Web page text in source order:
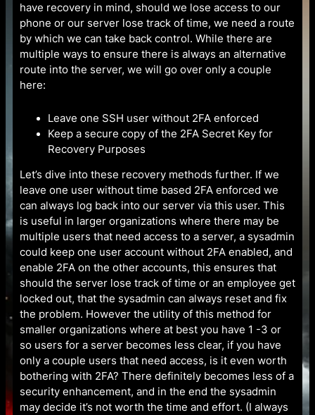
have recovery in mind, should we lose access to our
phone or our server lose track of time, we need a route
by which we can take back control. While there are
multiple ways to ensure there is always an alternative
route into the server, we will go over only a couple
here:
Leave one SSH user without 2FA enforced
Keep a secure copy of the 2FA Secret Key for
Recovery Purposes
Let’s dive into these recovery methods further. If we
leave one user without time based 2FA enforced we
can always log back into our server via this user. This
is useful in larger organizations where there may be
multiple users that need access to a server, a sysadmin
could keep one user account without 2FA enabled, and
enable 2FA on the other accounts, this ensures that
should the server lose track of time or an employee get
locked out, that the sysadmin can always reset and fix
the problem. However the utility of this method for
smaller organizations where at best you have 1 -3 or
so users for a server becomes less clear, if you have
only a couple users that need access, is it even worth
bothering with 2FA? There definitely becomes less of a
security enhancement, and in the end the sysadmin
may decide it’s not worth the time and effort. (I always